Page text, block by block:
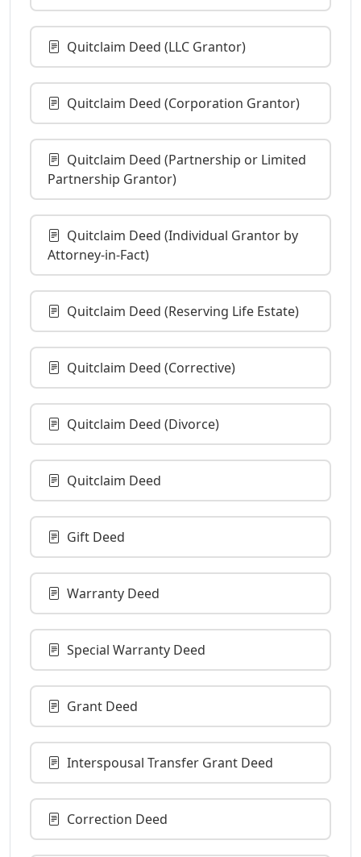
Quitclaim Deed (LLC Grantor)
Quitclaim Deed (Corporation Grantor)
Quitclaim Deed (Partnership or Limited
Partnership Grantor)
Quitclaim Deed (Individual Grantor by
Attorney-in-Fact)
Quitclaim Deed (Reserving Life Estate)
Quitclaim Deed (Corrective)
Quitclaim Deed (Divorce)
Quitclaim Deed
Gift Deed
Warranty Deed
Special Warranty Deed
Grant Deed
Interspousal Transfer Grant Deed
Correction Deed